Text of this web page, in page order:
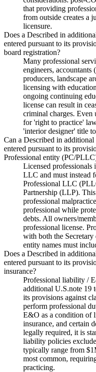
that providing
from outside creates a
licensure.
Does a Described in
entered pursuant to its
board registration?
Many professional
engineers, accountants
producers, landscape
licensing with
ongoing continuing
license can result in
criminal charges. Even
for 'right to practice'
'interior designer' title
Can a Described in
entered pursuant to its
Professional entity (PC/
Licensed professionals
LLC and must instead
Professional LLC
Partnership (LLP).
professional
professional while
debts. All owners/
professional license.
with both the Secretary
entity names must
Does a Described in
entered pursuant to its
insurance?
Professional liability /
additional U.S.note 19
its provisions against
perform professional
E&O as a condition of
insurance, and certain
legally required, it is
liability policies
typically range from
most common,
practicing.